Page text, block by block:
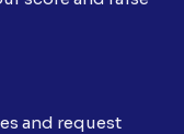
and request